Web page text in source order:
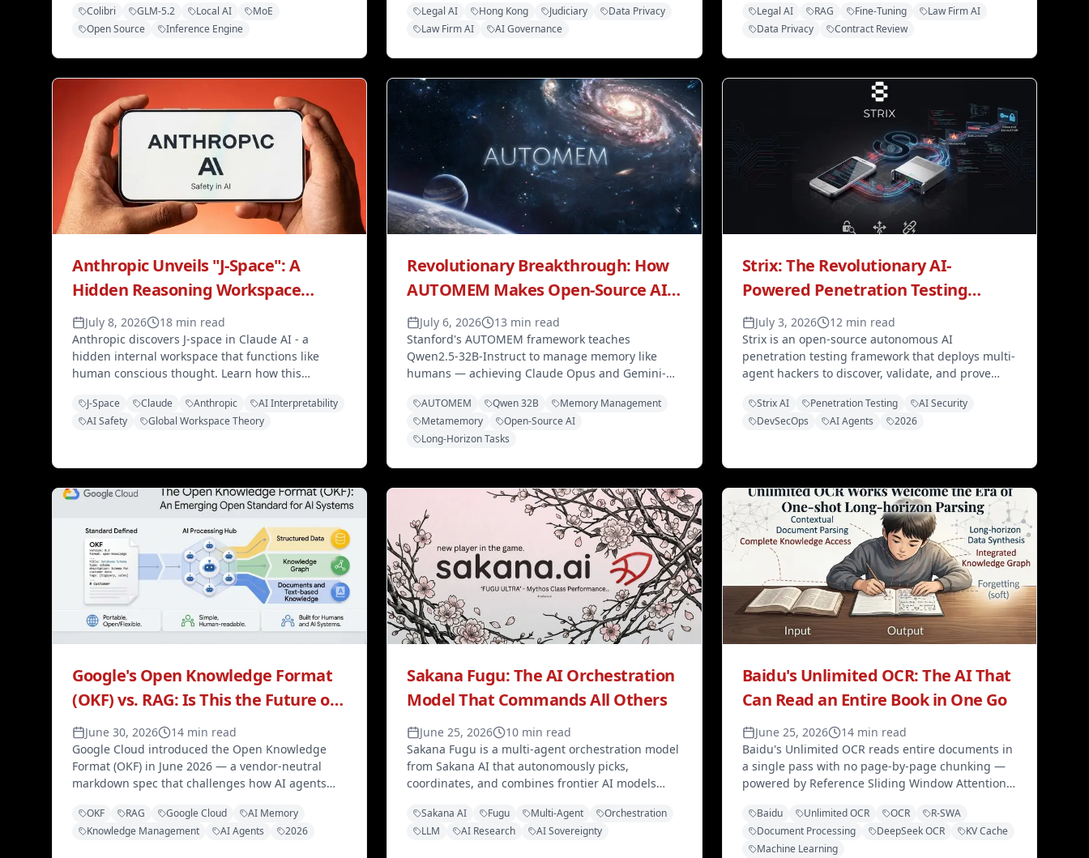
Colibri GLM-5.2 Local AI
MoE
Open Source
Inference Engine
disclosure rules land.
Legal AI Hong Kong Judiciary
Data Privacy
Law Firm AI
AI Governance
on client files.
Legal AI RAG Fine-Tuning
Law Firm AI
Data Privacy
Contract Review
Anthropic Unveils "J-Space": A
Hidden Reasoning Workspace
Inside Claude AI That Mirrors
Human Consciousness
July 8, 2026
18 min read
Anthropic discovers J-space in Claude AI - a
hidden internal workspace that functions like
human conscious thought. Learn how this
interpretability.
J-Space Claude Anthropic
AI Interpretability
AI Safety
Global Workspace Theory
Revolutionary Breakthrough: How
AUTOMEM Makes Open-Source AI
Competitive with Frontier Models
July 6, 2026
13 min read
Stanford's AUTOMEM framework teaches
Qwen2.5-32B-Instruct to manage memory like
humans — achieving Claude Opus and Gemini-
optimized memory, not model scaling.
AUTOMEM Qwen 32B
Memory Management
Metamemory
Open-Source AI
Long-Horizon Tasks
Strix: The Revolutionary AI-
Powered Penetration Testing
Agent Transforming Cybersecurity
in 2026
July 3, 2026
12 min read
Strix is an open-source autonomous AI
penetration testing framework that deploys multi-
agent hackers to discover, validate, and prove
integrating with CI/CD pipelines and supporting
GPT-5 or Claude Sonnet 4.5.
Strix AI Penetration Testing
AI Security
DevSecOps
AI Agents 2026
Google's Open Knowledge Format
(OKF) vs. RAG: Is This the Future of
AI Memory?
June 30, 2026
14 min read
Google Cloud introduced the Open Knowledge
Format (OKF) in June 2026 — a vendor-neutral
markdown spec that challenges how AI agents
compares to RAG, and why it matters.
OKF RAG Google Cloud
AI Memory
Knowledge Management
AI Agents 2026
Sakana Fugu: The AI Orchestration
Model That Commands All Others
June 25, 2026
10 min read
Sakana Fugu is a multi-agent orchestration model
from Sakana AI that autonomously picks,
coordinates, and combines frontier AI models
topping 10 of 11 benchmarks while hedging
against vendor lock-in.
Sakana AI Fugu Multi-Agent
Orchestration
LLM
AI Research AI Sovereignty
Baidu's Unlimited OCR: The AI That
Can Read an Entire Book in One Go
June 25, 2026
14 min read
Baidu's Unlimited OCR reads entire documents in
a single pass with no page-by-page chunking —
powered by Reference Sliding Window Attention
maintaining full access to the source image.
Baidu Unlimited OCR OCR
R-SWA
Document Processing
DeepSeek OCR
KV Cache
Machine Learning